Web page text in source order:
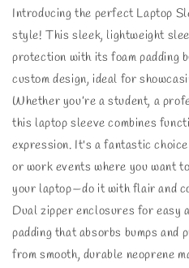
Introducing the perfect Laptop
style! This sleek, lightweight
protection with its foam padding
custom design, ideal for
Whether you’re a student, a
this laptop sleeve combines
expression. It's a fantastic
or work events where you want
your laptop—do it with flair and
Dual zipper enclosures for easy
padding that absorbs bumps
from smooth, durable neoprene